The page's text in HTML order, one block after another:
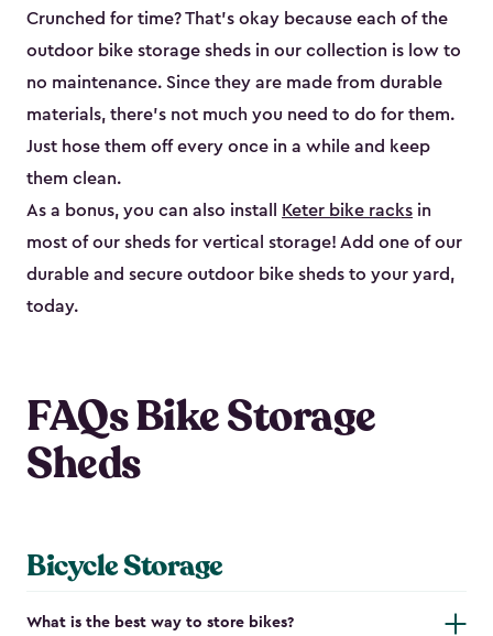
Crunched for time? That’s okay because each of the
outdoor bike storage sheds in our collection is low to
no maintenance. Since they are made from durable
materials, there’s not much you need to do for them.
Just hose them off every once in a while and keep
them clean.
As a bonus, you can also install
Keter bike racks in
most of our sheds for vertical storage! Add one of our
durable and secure outdoor bike shed​s to your yard,
today.
FAQs Bike Storage
Sheds
Bicycle Storage
What is the best way to store bikes?